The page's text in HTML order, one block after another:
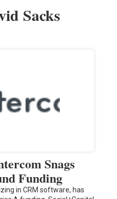
Sacks
Snags
Funding
in CRM software, has